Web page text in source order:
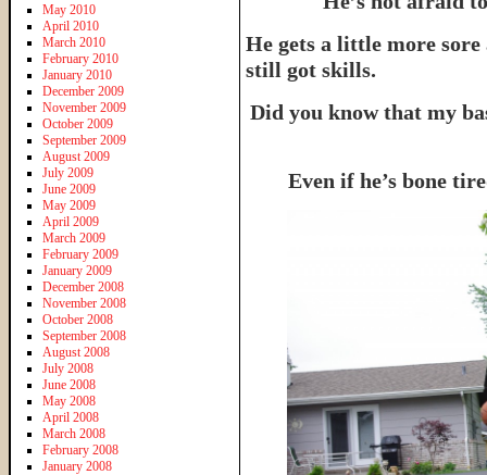
He gets a little more
still got skills.
Did you know that my
Even if he’s bone
May 2010
April 2010
March 2010
February 2010
January 2010
December 2009
November 2009
October 2009
September 2009
August 2009
July 2009
June 2009
May 2009
April 2009
March 2009
February 2009
January 2009
December 2008
November 2008
October 2008
September 2008
August 2008
July 2008
June 2008
May 2008
April 2008
March 2008
February 2008
January 2008